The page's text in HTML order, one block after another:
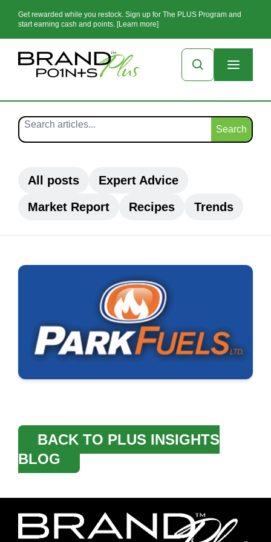
Get rewarded while you restock. Sign up for The PLUS Program and
start earning cash and points. [Learn more]
Search
All posts
Expert Advice
Market Report
Recipes Trends
BACK TO PLUS INSIGHTS
BLOG